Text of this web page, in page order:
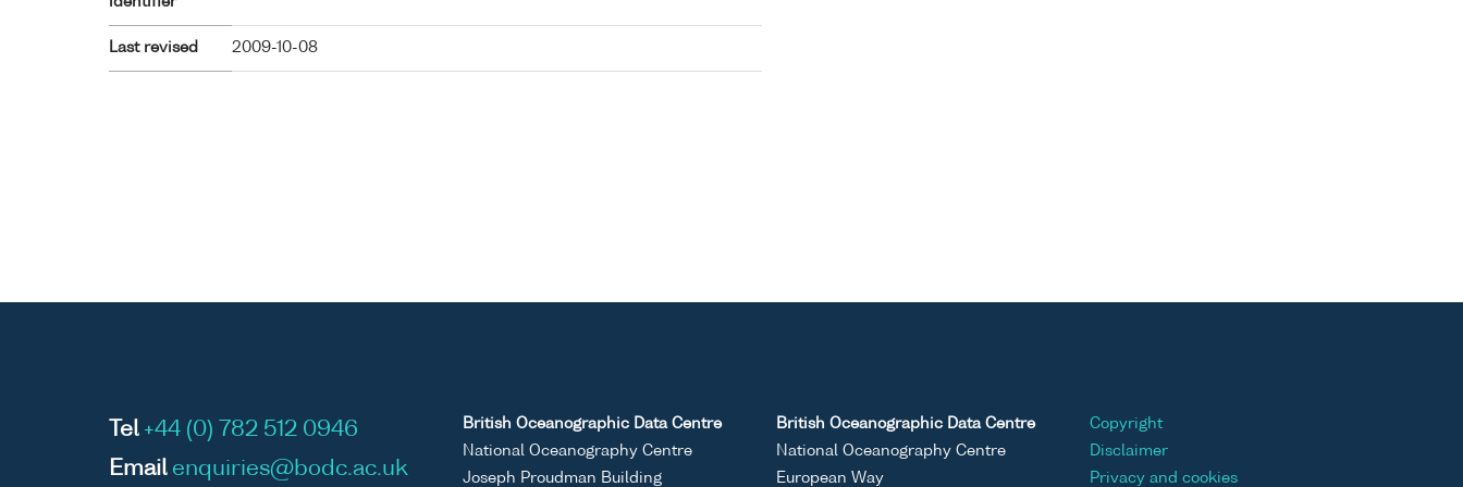
Last revised 2009-10-08
Tel +44 (0) 782 512 0946
Email enquiries@bodc.ac.uk
British Oceanographic Data Centre
National Oceanography Centre
Joseph Proudman Building
British Oceanographic Data Centre
National Oceanography Centre
European Way
Copyright
Disclaimer
Privacy and cookies